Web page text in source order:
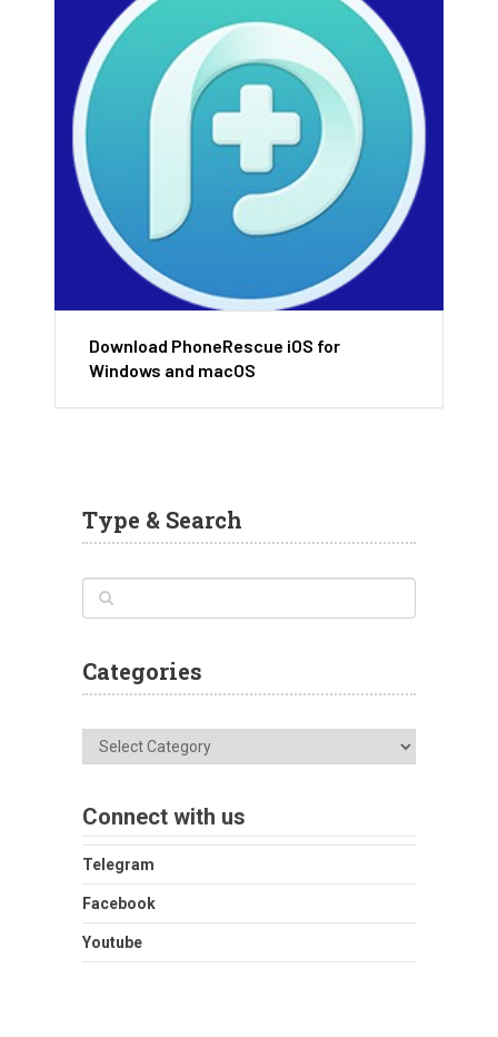
Download PhoneRescue iOS for
Windows and macOS
Type & Search
Categories
Categories
Connect with us
Telegram
Facebook
Youtube